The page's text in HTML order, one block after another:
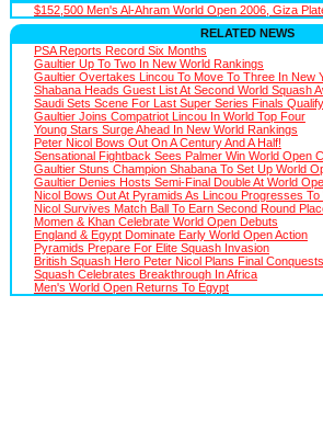
$152,500 Men's Al-Ahram World Open 2006, Giza
RELATED NEWS
PSA Reports Record Six Months
Gaultier Up To Two In New World Rankings
Gaultier Overtakes Lincou To Move To Three In New
Shabana Heads Guest List At Second World Squash
Saudi Sets Scene For Last Super Series Finals
Gaultier Joins Compatriot Lincou In World Top Four
Young Stars Surge Ahead In New World Rankings
Peter Nicol Bows Out On A Century And A Half!
Sensational Fightback Sees Palmer Win World Open
Gaultier Stuns Champion Shabana To Set Up World
Gaultier Denies Hosts Semi-Final Double At World
Nicol Bows Out At Pyramids As Lincou Progresses To
Nicol Survives Match Ball To Earn Second Round
Momen & Khan Celebrate World Open Debuts
England & Egypt Dominate Early World Open Action
Pyramids Prepare For Elite Squash Invasion
British Squash Hero Peter Nicol Plans Final Conquests
Squash Celebrates Breakthrough In Africa
Men's World Open Returns To Egypt